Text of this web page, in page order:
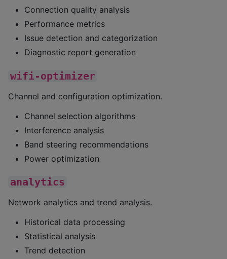
Connection quality analysis
Performance metrics
Issue detection and categorization
Diagnostic report generation
wifi-optimizer
Channel and configuration optimization.
Channel selection algorithms
Interference analysis
Band steering recommendations
Power optimization
analytics
Network analytics and trend analysis.
Historical data processing
Statistical analysis
Trend detection